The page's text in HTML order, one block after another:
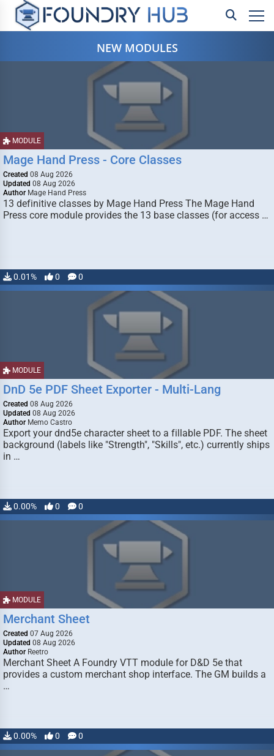
NEW MODULES
MODULE
Mage Hand Press - Core Classes
Created 08 Aug 2026
Updated 08 Aug 2026
Author Mage Hand Press
13 definitive classes by Mage Hand Press The Mage Hand
Press core module provides the 13 base classes (for access …
0.01% 0 0
MODULE
DnD 5e PDF Sheet Exporter - Multi-Lang
Created 08 Aug 2026
Updated 08 Aug 2026
Author Memo Castro
Export your dnd5e character sheet to a fillable PDF. The sheet
background (labels like "Strength", "Skills", etc.) currently ships
in …
0.00% 0 0
MODULE
Merchant Sheet
Created 07 Aug 2026
Updated 08 Aug 2026
Author Reetro
Merchant Sheet A Foundry VTT module for D&D 5e that
provides a custom merchant shop interface. The GM builds a
…
0.00% 0 0